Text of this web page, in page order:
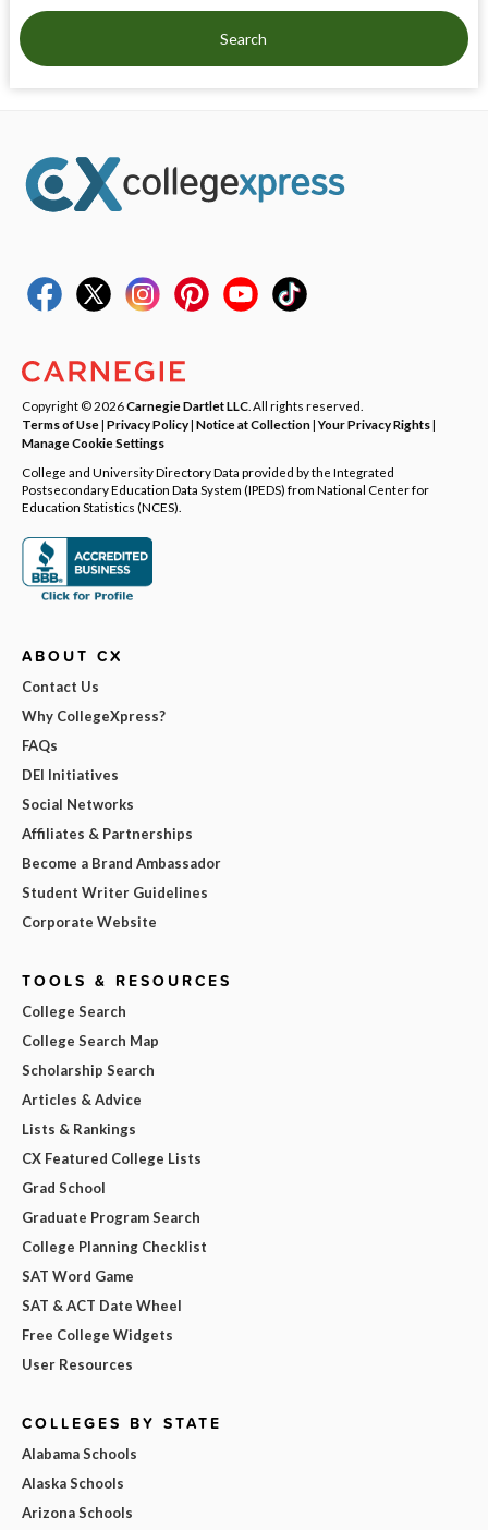
Search
Copyright © 2026Carnegie Dartlet LLC . All rights reserved.
Terms of Use| Privacy Policy| Notice at Collection|Your Privacy Rights|
Manage Cookie Settings
College and University Directory Data provided by the Integrated
Postsecondary Education Data System (IPEDS) from National Center for
Education Statistics (NCES).
ABOUT CX
Contact Us
Why CollegeXpress?
FAQs
DEI Initiatives
Social Networks
Affiliates & Partnerships
Become a Brand Ambassador
Student Writer Guidelines
Corporate Website
TOOLS & RESOURCES
College Search
College Search Map
Scholarship Search
Articles & Advice
Lists & Rankings
CX Featured College Lists
Grad School
Graduate Program Search
College Planning Checklist
SAT Word Game
SAT & ACT Date Wheel
Free College Widgets
User Resources
COLLEGES BY STATE
Alabama Schools
Alaska Schools
Arizona Schools